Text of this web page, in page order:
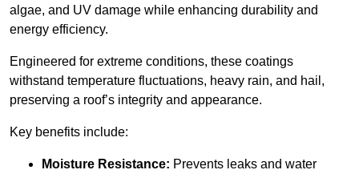
algae, and UV damage while enhancing durability and
energy efficiency.
Engineered for extreme conditions, these coatings
withstand temperature fluctuations, heavy rain, and hail,
preserving a roof’s integrity and appearance.
Key benefits include:
Moisture Resistance: Prevents leaks and water